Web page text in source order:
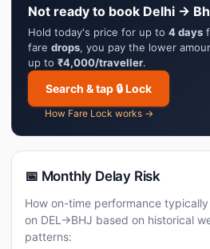
Not ready to book Delhi →
Hold today's price for up to 4 days
fare drops, you pay the lower
up to ₹4,000/traveller.
Search & tap 🔒 Lock
How Fare Lock works →
📅 Monthly Delay Risk
How on-time performance
on DEL→BHJ based on historical
patterns: